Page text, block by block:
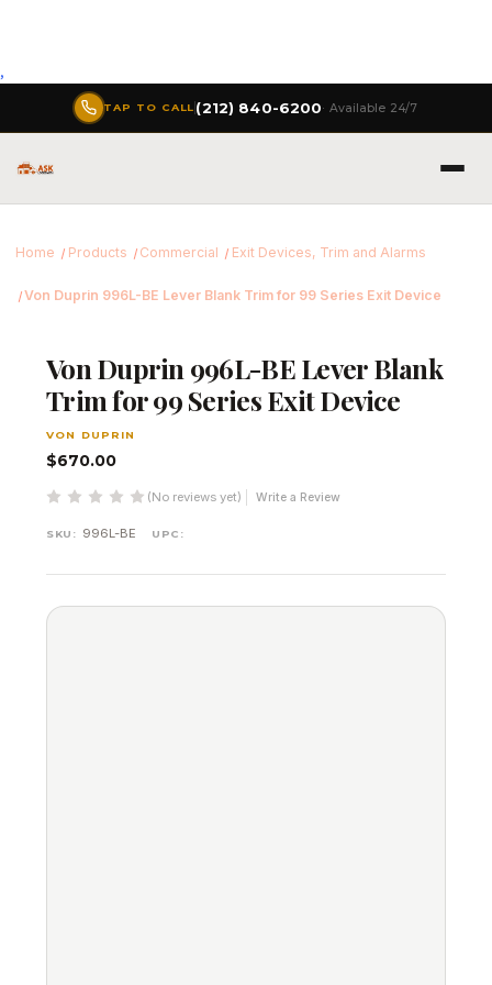
,
TAP TO CALL (212) 840-6200· Available 24/7
Home Products Commercial Exit Devices, Trim and Alarms
Von Duprin 996L-BE Lever Blank Trim for 99 Series Exit Device
Von Duprin 996L-BE Lever Blank
Trim for 99 Series Exit Device
VON DUPRIN
$670.00
(No reviews yet) Write a Review
SKU: 996L-BE UPC: